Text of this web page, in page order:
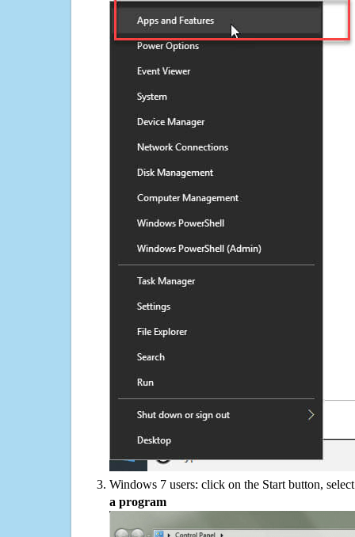
Windows 7 users: click on the Start button,
a program